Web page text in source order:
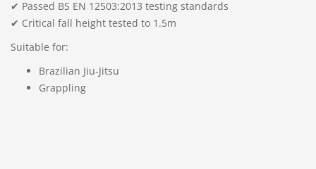
✔ Passed BS EN 12503:2013 testing standards
✔ Critical fall height tested to 1.5m
Suitable for:
Brazilian Jiu-Jitsu
Grappling